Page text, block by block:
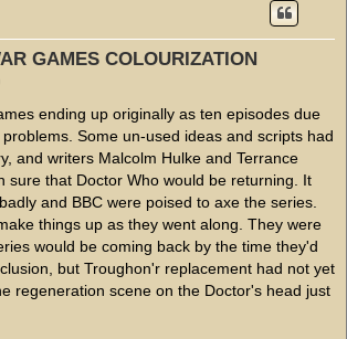
GAMES COLOURIZATION
ending up originally as ten episodes due
Some un-used ideas and scripts had
and writers Malcolm Hulke and Terrance
sure that Doctor Who would be returning. It
and BBC were poised to axe the series.
things up as they went along. They were
would be coming back by the time they'd
but Troughon'r replacement had not yet
regeneration scene on the Doctor's head just